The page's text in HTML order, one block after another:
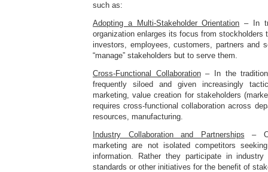
such as:
Adopting a Multi-Stakeholder Orientation – In
organization enlarges its focus from stockholders
investors, employees, customers, partners and
“manage” stakeholders but to serve them.
Cross-Functional Collaboration– In the
frequently siloed and given increasingly
marketing, value creation for stakeholders
requires cross-functional collaboration across
resources, manufacturing.
Industry Collaboration and Partnerships –
marketing are not isolated competitors
information. Rather they participate in industry
standards or other initiatives for the benefit of